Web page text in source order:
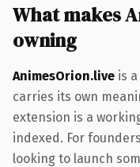
What makes
owning
AnimesOrion.live is
carries its own
extension is a
indexed. For
looking to launch